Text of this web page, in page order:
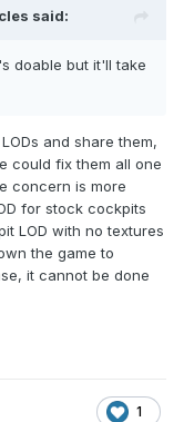
said:
doable but it'll take
and share them,
could fix them all one
concern is more
for stock cockpits
LOD with no textures
the game to
it cannot be done
1